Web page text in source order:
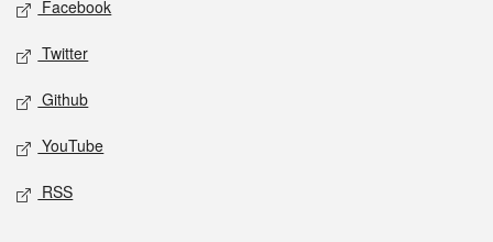
Facebook
Twitter
Github
YouTube
RSS